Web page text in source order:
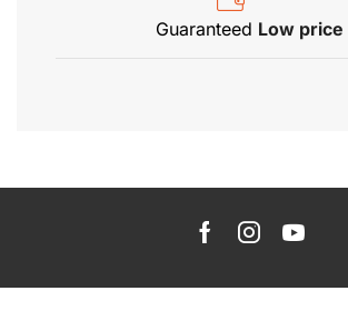
Guaranteed Low price